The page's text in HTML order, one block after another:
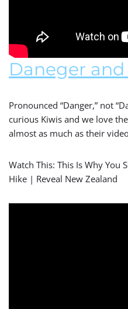
Daneger and
Pronounced “Danger,” not
curious Kiwis and we love
almost as much as their
Watch This: This Is Why You
Hike | Reveal New Zealand